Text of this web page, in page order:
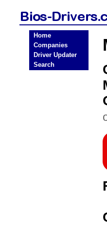
Home
Companies
Driver Updater
Search